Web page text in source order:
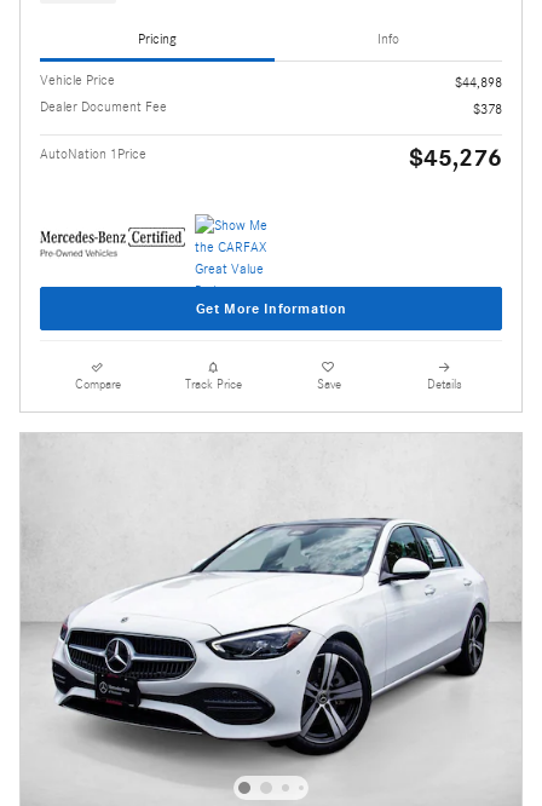
Pricing Info
Vehicle Price
$44,898
Dealer Document Fee
$378
AutoNation 1Price $45,276
Get More Information
Compare Track Price Save Details